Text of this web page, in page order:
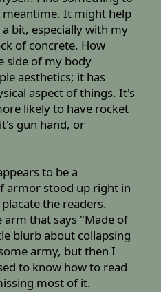
meantime. It might help
bit, especially with my
of concrete. How
side of my body
aesthetics; it has
aspect of things. It's
likely to have rocket
gun hand, or
to be a
armor stood up right in
the readers.
arm that says "Made of
blurb about collapsing
army, but then I
to know how to read
most of it.